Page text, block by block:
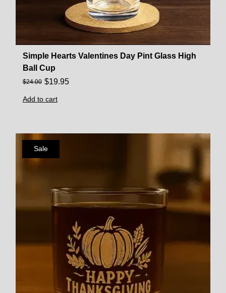
Simple Hearts Valentines Day Pint Glass High
Ball Cup
$24.00 $19.95
Add to cart
Sale